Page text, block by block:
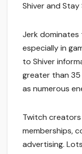
Shiver and Stay
Jerk dominates
especially in
to Shiver
greater than 35
as numerous
Twitch
memberships,
advertising.